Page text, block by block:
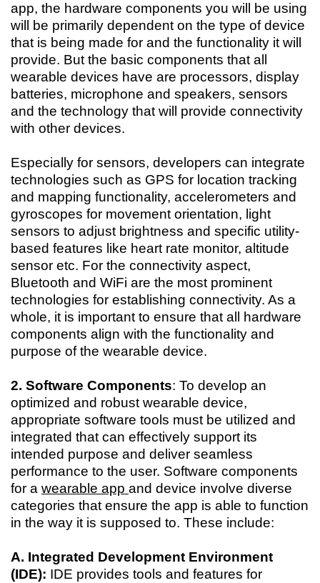
app, the hardware components you will be using
will be primarily dependent on the type of device
that is being made for and the functionality it will
provide. But the basic components that all
wearable devices have are processors, display
batteries, microphone and speakers, sensors
and the technology that will provide connectivity
with other devices.
Especially for sensors, developers can integrate
technologies such as GPS for location tracking
and mapping functionality, accelerometers and
gyroscopes for movement orientation, light
sensors to adjust brightness and specific utility-
based features like heart rate monitor, altitude
sensor etc. For the connectivity aspect,
Bluetooth and WiFi are the most prominent
technologies for establishing connectivity. As a
whole, it is important to ensure that all hardware
components align with the functionality and
purpose of the wearable device.
2. Software Components: To develop an
optimized and robust wearable device,
appropriate software tools must be utilized and
integrated that can effectively support its
intended purpose and deliver seamless
performance to the user. Software components
for a wearable app and device involve diverse
categories that ensure the app is able to function
in the way it is supposed to. These include:
A. Integrated Development Environment
(IDE): IDE provides tools and features for